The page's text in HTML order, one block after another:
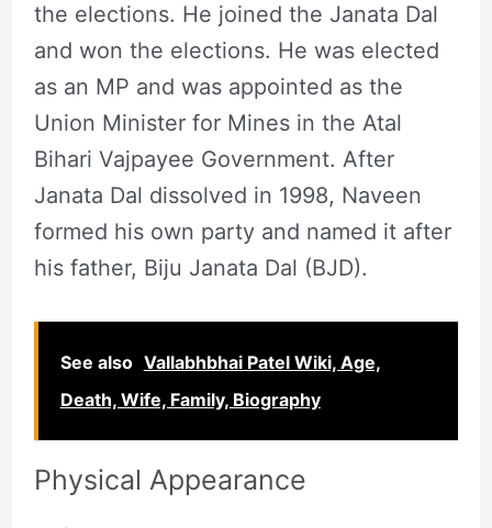
the elections. He joined the Janata Dal
and won the elections. He was elected
as an MP and was appointed as the
Union Minister for Mines in the Atal
Bihari Vajpayee Government. After
Janata Dal dissolved in 1998, Naveen
formed his own party and named it after
his father, Biju Janata Dal (BJD).
See also Vallabhbhai Patel Wiki, Age,
Death, Wife, Family, Biography
Physical Appearance